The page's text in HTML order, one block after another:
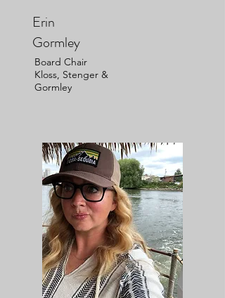
Erin
Gormley
Board Chair
Kloss, Stenger &
Gormley